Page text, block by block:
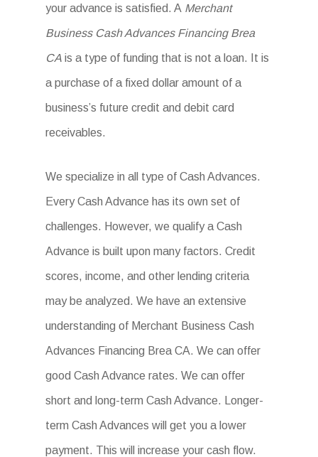
your advance is satisfied. A Merchant
Business Cash Advances Financing Brea
CA is a type of funding that is not a loan. It is
a purchase of a fixed dollar amount of a
business’s future credit and debit card
receivables.
We specialize in all type of Cash Advances.
Every Cash Advance has its own set of
challenges. However, we qualify a Cash
Advance is built upon many factors. Credit
scores, income, and other lending criteria
may be analyzed. We have an extensive
understanding of Merchant Business Cash
Advances Financing Brea CA. We can offer
good Cash Advance rates. We can offer
short and long-term Cash Advance. Longer-
term Cash Advances will get you a lower
payment. This will increase your cash flow.